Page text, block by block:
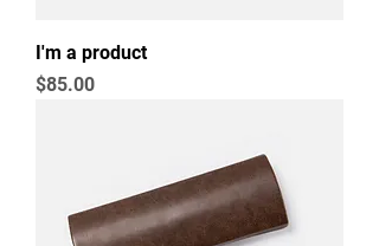
I'm a product
Price
$85.00